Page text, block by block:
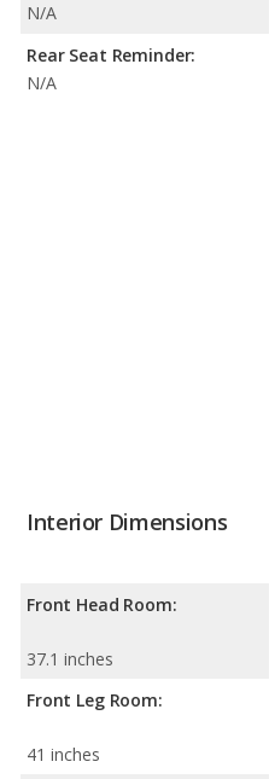
N/A
Rear Seat Reminder:
N/A
Interior Dimensions
Front Head Room:
37.1 inches
Front Leg Room:
41 inches